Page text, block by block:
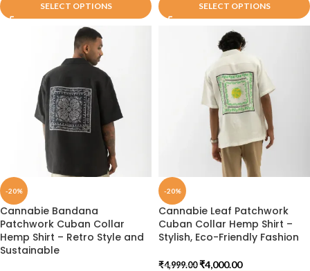
SELECT OPTIONS SELECT OPTIONS
-20%
Cannabie Bandana
Patchwork Cuban Collar
Hemp Shirt – Retro Style and
Sustainable
-20%
Cannabie Leaf Patchwork
Cuban Collar Hemp Shirt –
Stylish, Eco-Friendly Fashion
₹4,999.00 ₹4,000.00